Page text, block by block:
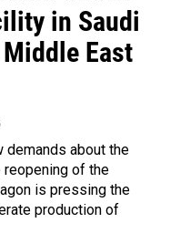
in Saudi
East
demands about the
of the
is pressing the
production of